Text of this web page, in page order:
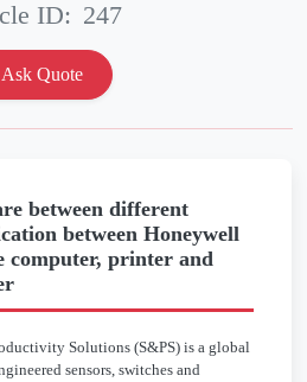
ID: 247
between different
between Honeywell
computer, printer and
Solutions (S&PS) is a global
sensors, switches and